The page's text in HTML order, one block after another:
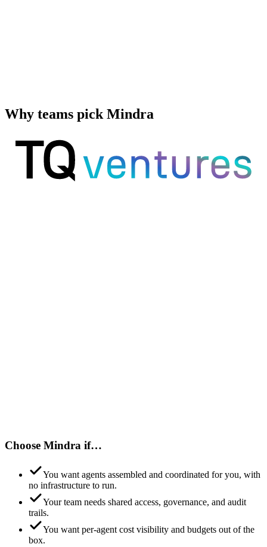
Why teams pick Mindra
Choose Mindra if…
You want agents assembled and coordinated for you, with
no infrastructure to run.
Your team needs shared access, governance, and audit
trails.
You want per-agent cost visibility and budgets out of the
box.